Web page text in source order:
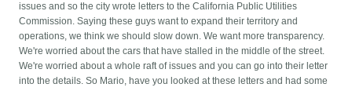
issues and so the city wrote letters to the California Public Utilities
Commission. Saying these guys want to expand their territory and
operations, we think we should slow down. We want more transparency.
We're worried about the cars that have stalled in the middle of the street.
We're worried about a whole raft of issues and you can go into their letter
into the details. So Mario, have you looked at these letters and had some